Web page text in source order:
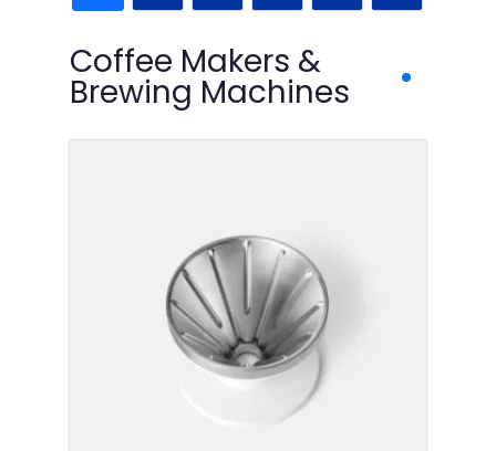
Coffee Makers &
Brewing Machines